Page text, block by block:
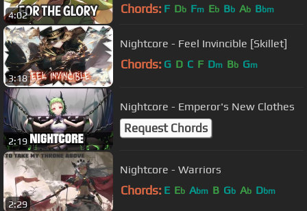
4:02 Chords: F Db Fm Eb Bb Ab Bbm
3:18
Nightcore - Feel Invincible [Skillet]
Chords: G D C F Dm Bb Gm
2:19
Nightcore - Emperor's New Clothes
Request Chords
2:29
Nightcore - Warriors
Chords: E Eb Abm B Gb Ab Dbm